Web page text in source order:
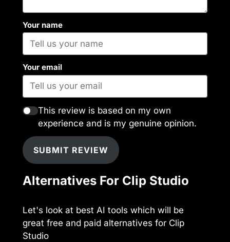
Your name
Your email
This review is based on my own
experience and is my genuine opinion.
SUBMIT REVIEW
Alternatives For Clip Studio
Let's look at best AI tools which will be
great free and paid alternatives for Clip
Studio